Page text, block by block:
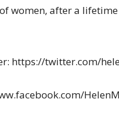
women, after a
https://twitter.com/